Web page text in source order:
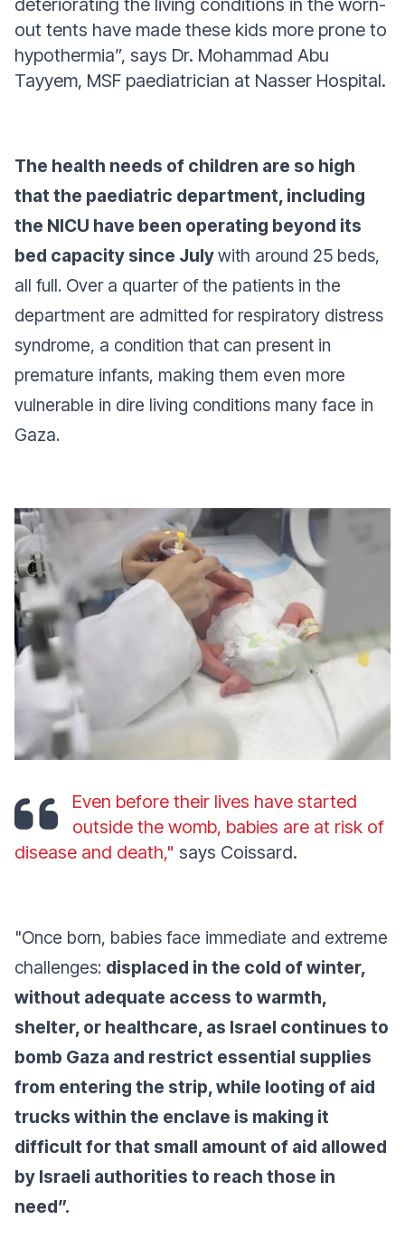
deteriorating the living conditions in the worn-
out tents have made these kids more prone to
hypothermia”, says Dr. Mohammad Abu
Tayyem, MSF paediatrician at Nasser Hospital.
The health needs of children are so high
that the paediatric department, including
the NICU have been operating beyond its
bed capacity since Julywith around 25 beds,
all full. Over a quarter of the patients in the
department are admitted for respiratory distress
syndrome, a condition that can present in
premature infants, making them even more
vulnerable in dire living conditions many face in
Gaza.
Even before their lives have started
outside the womb, babies are at risk of
disease and death," says Coissard.
"Once born, babies face immediate and extreme
challenges: displaced in the cold of winter,
without adequate access to warmth,
shelter, or healthcare, as Israel continues to
bomb Gaza and restrict essential supplies
from entering the strip, while looting of aid
trucks within the enclave is making it
difficult for that small amount of aid allowed
by Israeli authorities to reach those in
need”.